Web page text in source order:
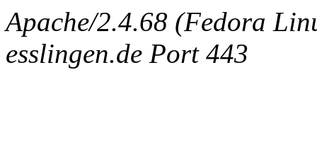
Apache/2.4.68 (Fedora
esslingen.de Port 443